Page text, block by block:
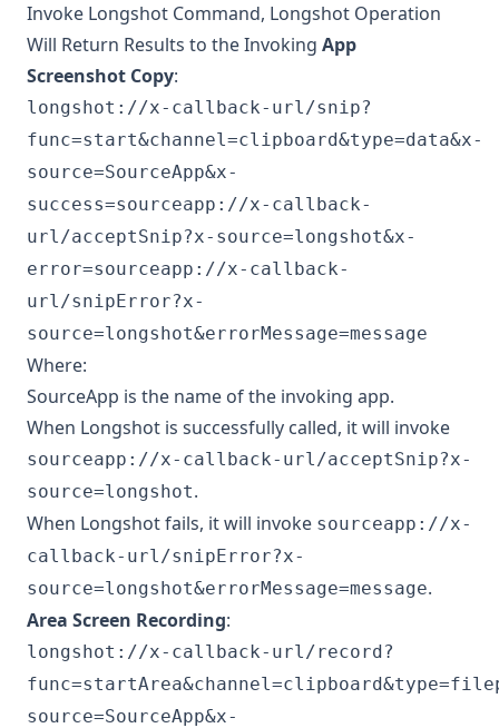
Invoke Longshot Command, Longshot Operation
Will Return Results to the Invoking App
Screenshot Copy:
longshot://x-callback-url/snip?
func=start&channel=clipboard&type=data&x-
source=SourceApp&x-
success=sourceapp://x-callback-
url/acceptSnip?x-source=longshot&x-
error=sourceapp://x-callback-
url/snipError?x-
source=longshot&errorMessage=message
Where:
SourceApp is the name of the invoking app.
When Longshot is successfully called, it will invoke
sourceapp://x-callback-url/acceptSnip?x-
source=longshot.
When Longshot fails, it will invoke sourceapp://x-
callback-url/snipError?x-
source=longshot&errorMessage=message.
Area Screen Recording:
longshot://x-callback-url/record?
source=SourceApp&x-